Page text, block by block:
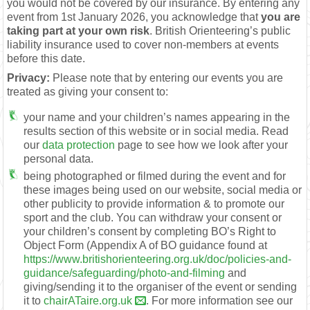
you would not be covered by our insurance. By entering any
event from 1st January 2026, you acknowledge thatyou are
taking part at your own risk. British Orienteering’s public
liability insurance used to cover non-members at events
before this date.
Privacy: Please note that by entering our events you are
treated as giving your consent to:
your name and your children’s names appearing in the
results section of this website or in social media. Read
our data protection page to see how we look after your
personal data.
being photographed or filmed during the event and for
these images being used on our website, social media or
other publicity to provide information & to promote our
sport and the club. You can withdraw your consent or
your children’s consent by completing BO’s Right to
Object Form (Appendix A of BO guidance found at
https://www.britishorienteering.org.uk/doc/policies-and-
guidance/safeguarding/photo-and-filming and
giving/sending it to the organiser of the event or sending
it to chairATaire.org.uk
. For more information see our